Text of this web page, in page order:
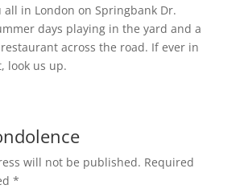
all in London on Springbank Dr.
days playing in the yard and a
across the road. If ever in
look us up.
will not be published. Required
*